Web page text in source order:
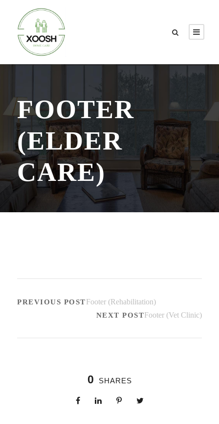
FOOTER
(ELDER
CARE)
PREVIOUS POSTFooter (Rehabilitation)
NEXT POSTFooter (Vet Clinic)
0 SHARES